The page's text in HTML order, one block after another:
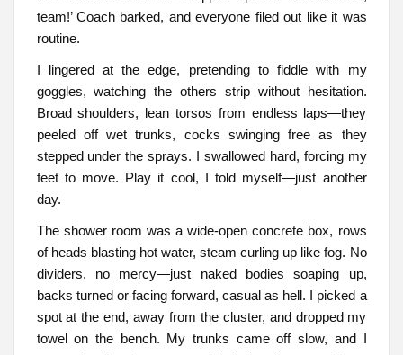
team!’ Coach barked, and everyone filed out like it was
routine.
I lingered at the edge, pretending to fiddle with my
goggles, watching the others strip without hesitation.
Broad shoulders, lean torsos from endless laps—they
peeled off wet trunks, cocks swinging free as they
stepped under the sprays. I swallowed hard, forcing my
feet to move. Play it cool, I told myself—just another
day.
The shower room was a wide-open concrete box, rows
of heads blasting hot water, steam curling up like fog. No
dividers, no mercy—just naked bodies soaping up,
backs turned or facing forward, casual as hell. I picked a
spot at the end, away from the cluster, and dropped my
towel on the bench. My trunks came off slow, and I